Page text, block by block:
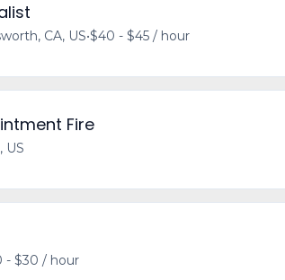
CA, US•$40 - $45 / hour
Fire
US
- $30 / hour